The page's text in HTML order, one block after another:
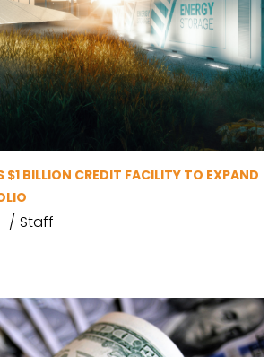
$1 BILLION CREDIT FACILITY TO EXPAND
Staff